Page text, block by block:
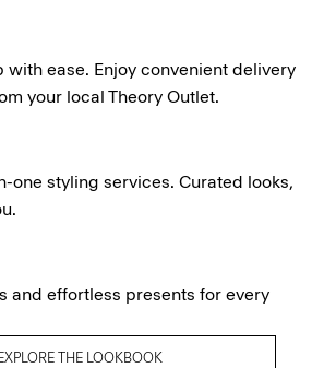
with ease. Enjoy convenient delivery
your local Theory Outlet.
one styling services. Curated looks,
and effortless presents for every
THE LOOKBOOK